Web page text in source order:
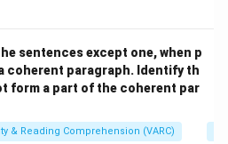
sentences except one, when p
coherent paragraph. Identify th
form a part of the coherent par
& Reading Comprehension (VARC)